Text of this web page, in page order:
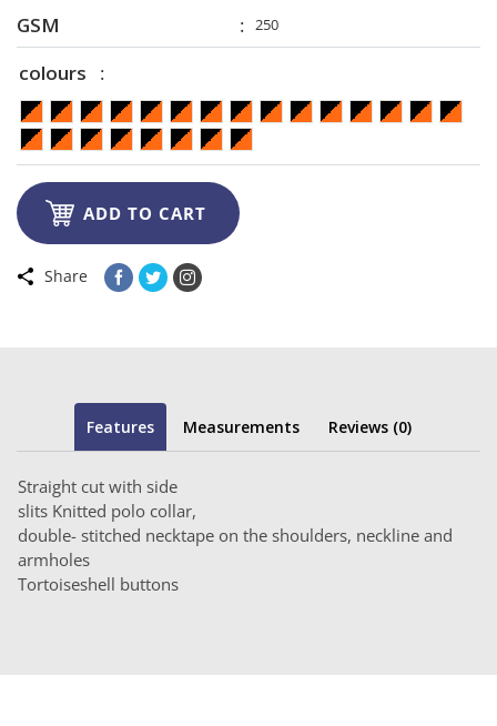
GSM 250
colours
ADD TO CART
Share
Features Measurements Reviews (0)
Straight cut with side
slits Knitted polo collar,
double- stitched necktape on the shoulders, neckline and
armholes
Tortoiseshell buttons